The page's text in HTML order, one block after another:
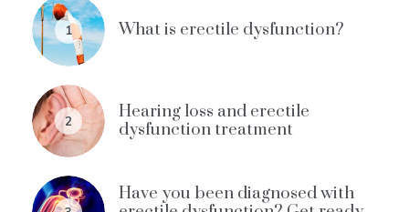
1 What is erectile dysfunction?
2
Hearing loss and erectile
dysfunction treatment
Have you been diagnosed with